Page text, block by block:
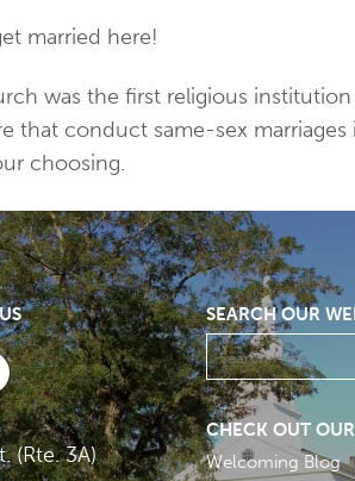
married here!
was the first religious
that conduct same-sex
choosing.
(Rte. 3A)
SEARCH OUR
CHECK OUT
Welcoming Blog